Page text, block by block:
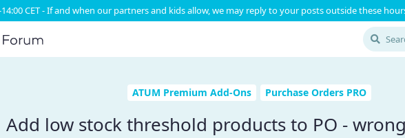
CET - If and when our partners and kids allow, we may reply to your posts outside these
ATUM Premium Add-Ons Purchase Orders PRO
Add low stock threshold products to PO -